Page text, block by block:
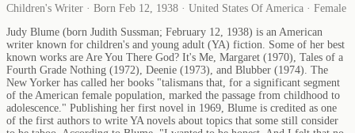
Children's Writer · Born Feb 12, 1938 · United States Of America · Female
Judy Blume (born Judith Sussman; February 12, 1938) is an American
writer known for children's and young adult (YA) fiction. Some of her best
known works are Are You There God? It's Me, Margaret (1970), Tales of a
Fourth Grade Nothing (1972), Deenie (1973), and Blubber (1974). The
New Yorker has called her books "talismans that, for a significant segment
of the American female population, marked the passage from childhood to
adolescence." Publishing her first novel in 1969, Blume is credited as one
of the first authors to write YA novels about topics that some still consider